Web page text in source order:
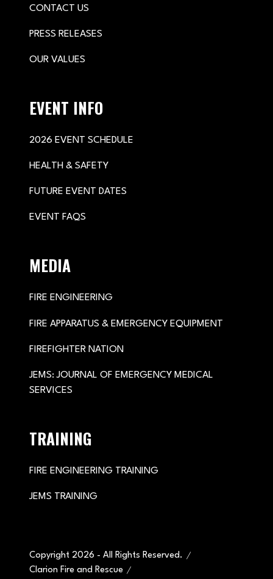
CONTACT US
PRESS RELEASES
OUR VALUES
EVENT INFO
2026 EVENT SCHEDULE
HEALTH & SAFETY
FUTURE EVENT DATES
EVENT FAQS
MEDIA
FIRE ENGINEERING
FIRE APPARATUS & EMERGENCY EQUIPMENT
FIREFIGHTER NATION
JEMS: JOURNAL OF EMERGENCY MEDICAL
SERVICES
TRAINING
FIRE ENGINEERING TRAINING
JEMS TRAINING
Copyright 2026 - All Rights Reserved.
Clarion Fire and Rescue